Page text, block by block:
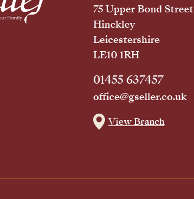
75 Upper Bond Street
Hinckley
Leicestershire
LE10 1RH
01455 637457
office@gseller.co.uk
View Branch